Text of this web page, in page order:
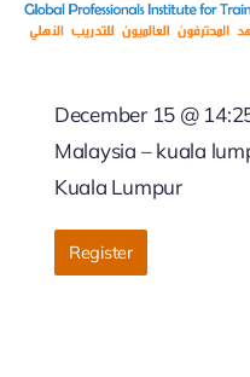
December 15 @
Malaysia – kuala
Kuala Lumpur
Register